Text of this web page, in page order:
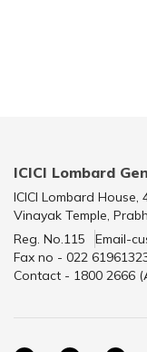
ICICI Lombard
ICICI Lombard
Vinayak Temple,
Reg. No.115
Email-
Fax no - 022
Contact - 1800 2666